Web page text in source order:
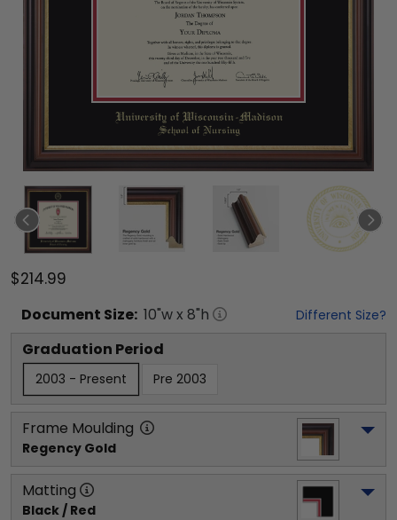
$214.99
Document Size: 10"w x 8"h Different Size?
Graduation Period
2003 - Present Pre 2003
Frame Moulding
Regency Gold
Matting
Black / Red